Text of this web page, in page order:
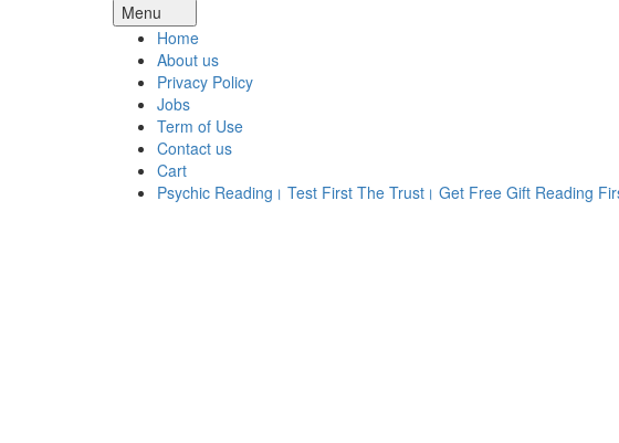
Menu
Home
About us
Privacy Policy
Jobs
Term of Use
Contact us
Cart
Psychic Reading। Test First The Trust। Get Free Gift Reading